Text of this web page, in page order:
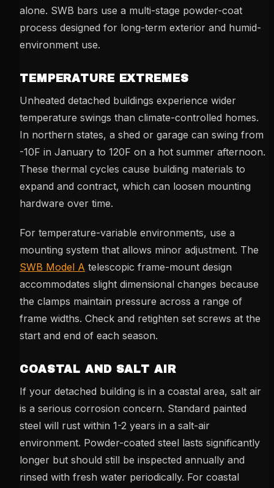
alone. SWB bars use a multi-stage powder-coat
process designed for long-term exterior and humid-
environment use.
TEMPERATURE EXTREMES
Unheated detached buildings experience wider
temperature swings than climate-controlled homes.
In northern states, a shed or garage can swing from
-10F in January to 120F on a hot summer afternoon.
These thermal cycles cause building materials to
expand and contract, which can loosen mounting
hardware over time.
For temperature-variable environments, use a
mounting system that allows minor adjustment. The
SWB Model A telescopic frame-mount design
accommodates slight dimensional changes because
the clamps maintain pressure across a range of
frame widths. Check and retighten set screws at the
start and end of each season.
COASTAL AND SALT AIR
If your detached building is in a coastal area, salt air
is a serious corrosion concern. Standard painted
steel will rust within 1-2 years in a salt-air
environment. Powder-coated steel lasts significantly
longer but should still be inspected annually and
rinsed with fresh water periodically. For coastal